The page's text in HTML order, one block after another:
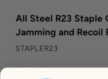
All Steel R23 Staple
Jamming and Recoil
STAPLER23